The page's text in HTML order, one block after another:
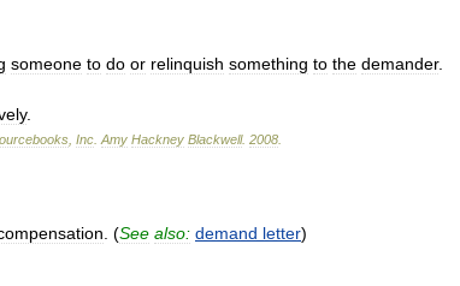
someone to do or relinquish something to the demander.
.
Inc Amy Hackney Blackwell. 2008
. (See also: demand letter)